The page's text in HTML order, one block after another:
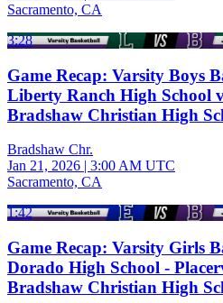
Sacramento, CA
3:28
Game Recap: Varsity Boys
Liberty Ranch High School
Bradshaw Christian High
Bradshaw Chr.
Jan 21, 2026 | 3:00 AM UTC
Sacramento, CA
1:42
Game Recap: Varsity Girls
Dorado High School -
Bradshaw Christian High